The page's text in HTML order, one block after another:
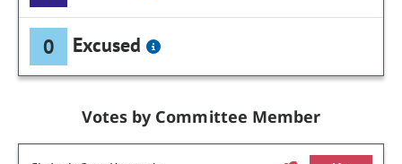
0 Excused
Votes by Committee Member